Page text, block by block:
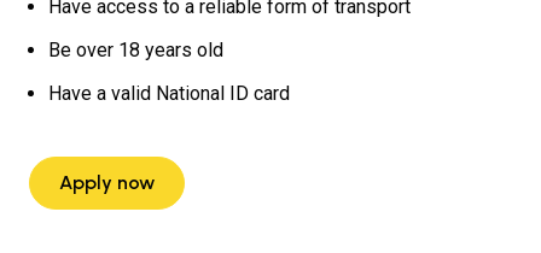
Have access to a reliable form of transport
Be over 18 years old
Have a valid National ID card
Apply now